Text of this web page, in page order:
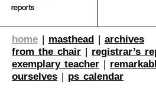
home | masthead | archives
from the chair | registrar’s
exemplary teacher |
ourselves | ps calendar